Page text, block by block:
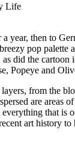
Life
year, then to
pop palette
did the cartoon
Popeye and
from the
are areas
everything that is
art history to